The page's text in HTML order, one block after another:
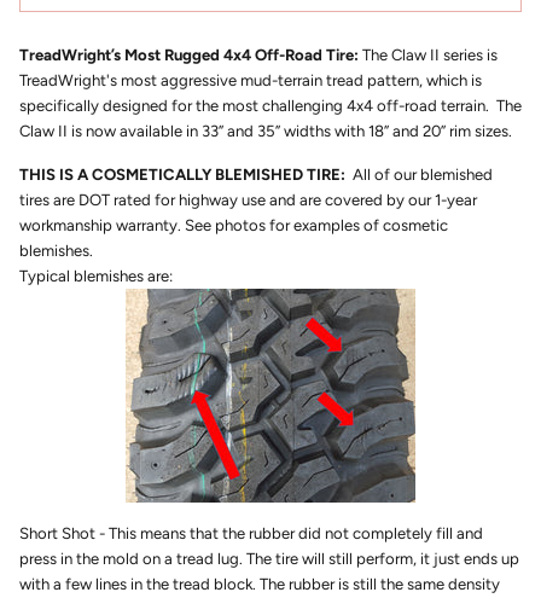
TreadWright’s Most Rugged 4x4 Off-Road Tire: The Claw II series is
TreadWright's most aggressive mud-terrain tread pattern, which is
specifically designed for the most challenging 4x4 off-road terrain. The
Claw II is now available in 33” and 35” widths with 18” and 20” rim sizes.
THIS IS A COSMETICALLY BLEMISHED TIRE: All of our blemished
tires are DOT rated for highway use and are covered by our 1-year
workmanship warranty. See photos for examples of cosmetic
blemishes.
Typical blemishes are:
Short Shot - This means that the rubber did not completely fill and
press in the mold on a tread lug. The tire will still perform, it just ends up
with a few lines in the tread block. The rubber is still the same density